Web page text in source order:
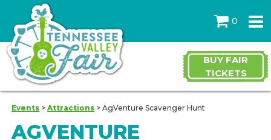
0
BUY FAIR
TICKETS
Events >Attractions >AgVenture Scavenger Hunt
AGVENTURE